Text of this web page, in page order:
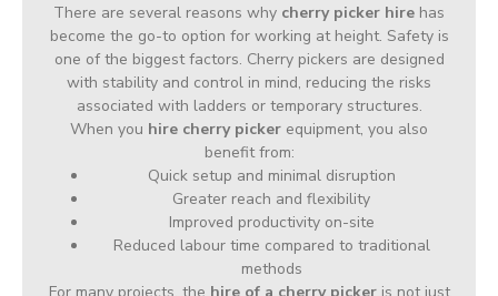
There are several reasons why cherry picker hire has
become the go-to option for working at height. Safety is
one of the biggest factors. Cherry pickers are designed
with stability and control in mind, reducing the risks
associated with ladders or temporary structures.
When you hire cherry picker equipment, you also
benefit from:
Quick setup and minimal disruption
Greater reach and flexibility
Improved productivity on-site
Reduced labour time compared to traditional
methods
For many projects, the hire of a cherry pickeris not just